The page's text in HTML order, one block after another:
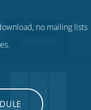
no mailing lists